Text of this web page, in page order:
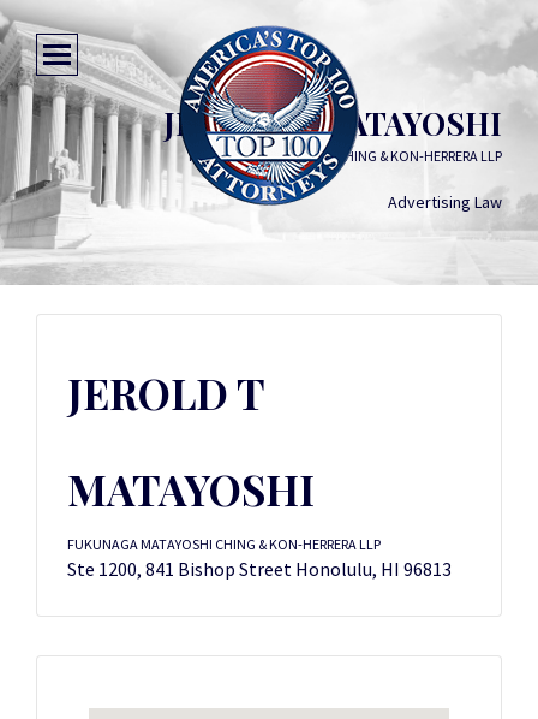
JEROLD T MATAYOSHI
FUKUNAGA MATAYOSHI CHING & KON-HERRERA LLP
Advertising Law
JEROLD T
MATAYOSHI
FUKUNAGA MATAYOSHI CHING & KON-HERRERA LLP
Ste 1200, 841 Bishop Street Honolulu, HI 96813